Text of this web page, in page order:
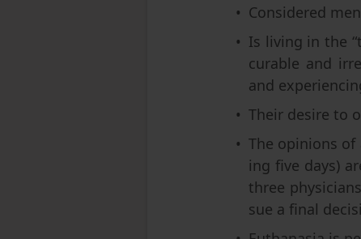
Considered
Is living in the
curable and
and
Their desire to
The opinions
ing five days)
three
sue a final